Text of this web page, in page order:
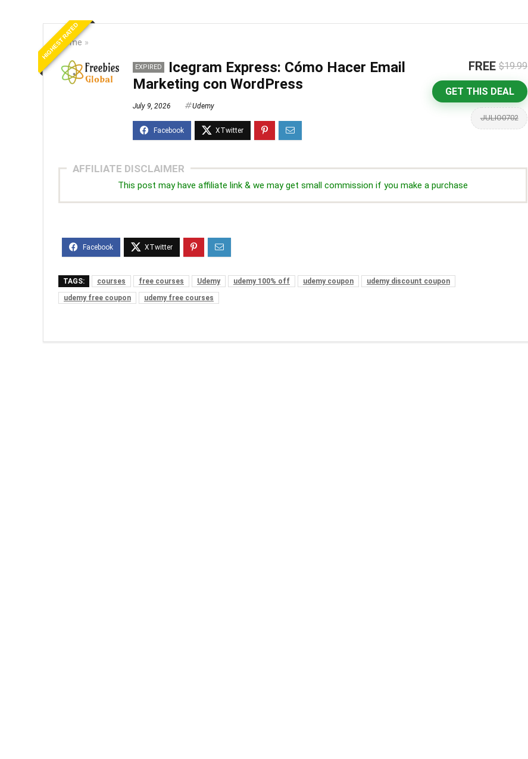
Home »
HIGHEST RATED
EXPIRED
Icegram Express: Cómo Hacer Email
Marketing con WordPress
July 9, 2026 Udemy
FREE $19.99
GET THIS DEAL
JULIO0702
AFFILIATE DISCLAIMER
This post may have affiliate link & we may get small commission if you make a purchase
TAGS: courses free courses Udemy udemy 100% off udemy coupon
udemy discount coupon
udemy free coupon
udemy free courses